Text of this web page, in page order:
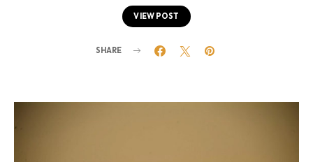
VIEW POST
SHARE